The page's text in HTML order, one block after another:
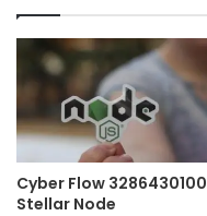
Cyber Flow 3286430100
Stellar Node